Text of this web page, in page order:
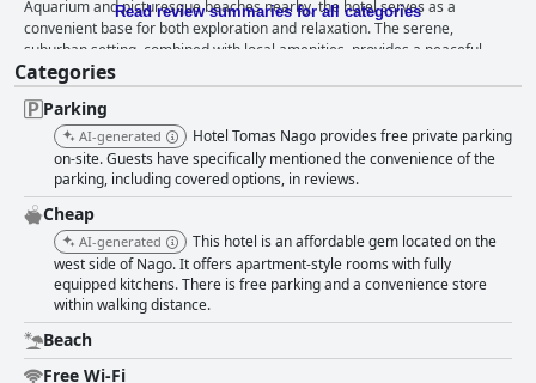
Aquarium and picturesque beaches nearby, the hotel serves as a
convenient base for both exploration and relaxation. The serene,
suburban setting, combined with local amenities, provides a peaceful
ambiance ideal for those with a vehicle, though public transport is
available. The rooms at Hotel Tomas Nago offer a "home away from
home" atmosphere, characterized by their cleanliness, spaciousness,
and thoughtful amenities. Equipped with kitchen facilities, sizable
refrigerators, microwaves, and even washing machines, these
accommodations are perfect for long-term stays. The rooms are
consistently praised for being well-maintained and decorated in a style
reminiscent of Japanese studio apartments. Hotel Tomas Nago’s
exceptional staff further enhances guest experiences. Their friendly,
accommodating attitude and willingness to assist with any need leave a
lasting positive impression on visitors. The team's attention to detail and
professionalism contribute significantly to the welcoming atmosphere of
the hotel. Nearby, a secluded beach offers stunning sunsets and a unique
opportunity for exploration with its gentle, shallow waters. While some
beach pollution has been noted, the overall beauty and tranquility of the
Read review summaries for all categories
Categories
Parking
AI-generated
Hotel Tomas Nago provides free private parking
on-site. Guests have specifically mentioned the convenience of the
parking, including covered options, in reviews.
Cheap
AI-generated
This hotel is an affordable gem located on the
west side of Nago. It offers apartment-style rooms with fully
equipped kitchens. There is free parking and a convenience store
within walking distance.
Beach
Free Wi-Fi